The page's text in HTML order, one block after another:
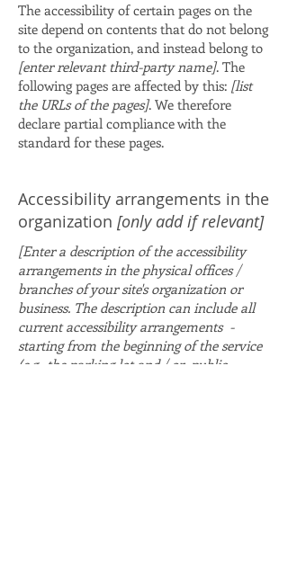
The accessibility of certain pages on the
site depend on contents that do not belong
to the organization, and instead belong to
[enter relevant third-party name]. The
following pages are affected by this: [list
the URLs of the pages]. We therefore
declare partial compliance with the
standard for these pages.
Accessibility arrangements in the
organization [only add if relevant]
[Enter a description of the accessibility
arrangements in the physical offices /
branches of your site's organization or
business. The description can include all
current accessibility arrangements -
starting from the beginning of the service
(e.g., the parking lot and / or public